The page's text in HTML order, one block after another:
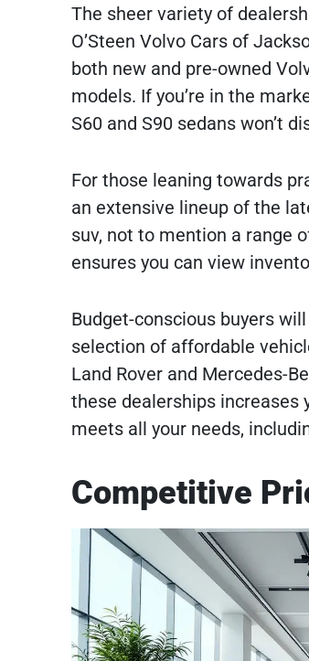
The sheer variety of
O’Steen Volvo Cars of
both new and pre-owned
models. If you’re in the
S60 and S90 sedans won’t
For those leaning towards
an extensive lineup of the
suv, not to mention a range
ensures you can view
Budget-conscious buyers
selection of affordable
Land Rover and Mercedes-
these dealerships increases
meets all your needs,
Competitive